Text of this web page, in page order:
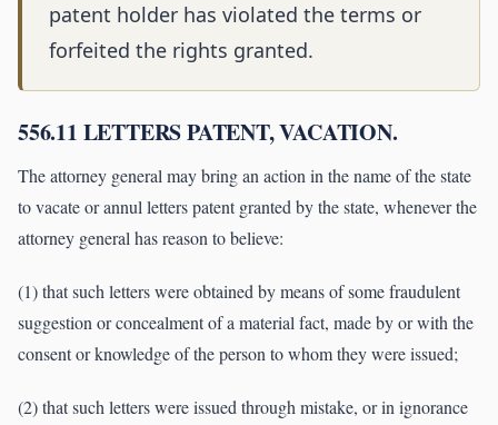
patent holder has violated the terms or
forfeited the rights granted.
556.11 LETTERS PATENT, VACATION.
The attorney general may bring an action in the name of the state
to vacate or annul letters patent granted by the state, whenever the
attorney general has reason to believe:
(1) that such letters were obtained by means of some fraudulent
suggestion or concealment of a material fact, made by or with the
consent or knowledge of the person to whom they were issued;
(2) that such letters were issued through mistake, or in ignorance